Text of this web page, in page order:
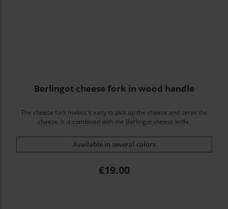
Berlingot cheese fork in wood handle
The cheese fork makes it easy to pick up the cheese and serve the
cheese. It is combined with the Berlingot cheese knife.
Available in several colors
Price
€19.00